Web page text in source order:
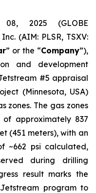
08, 2025 (GLOBE
(AIM: PLSR, TSXV:
” or the “Company”),
and development
#5 appraisal
(Minnesota, USA)
zones. The gas zones
approximately 837
(451 meters), with an
~662 psi calculated,
during drilling
result marks the
program to